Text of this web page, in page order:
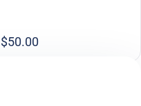
$50.00